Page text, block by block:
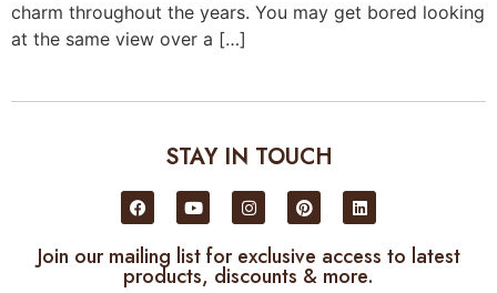
charm throughout the years. You may get bored looking
at the same view over a […]
STAY IN TOUCH
Join our mailing list for exclusive access to latest
products, discounts & more.